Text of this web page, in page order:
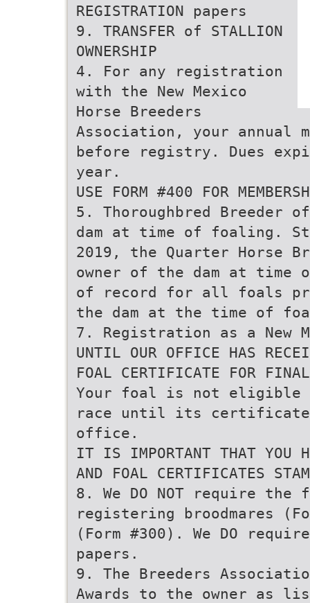
REGISTRATION papers
9. TRANSFER of STALLION
OWNERSHIP
4. For any registration
with the New Mexico
Horse Breeders
Association, your annual
before registry. Dues
year.
USE FORM #400 FOR
5. Thoroughbred Breeder
dam at time of foaling.
2019, the Quarter Horse
owner of the dam at time
of record for all foals
the dam at the time of
7. Registration as a New
UNTIL OUR OFFICE HAS
FOAL CERTIFICATE FOR
Your foal is not eligible
race until its certificate
office.
IT IS IMPORTANT THAT YOU
AND FOAL CERTIFICATES
8. We DO NOT require
registering broodmares
(Form #300). We DO
papers.
9. The Breeders
Awards to the owner as